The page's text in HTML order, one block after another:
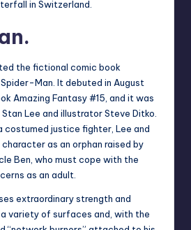
in Switzerland.
the fictional comic book
Man. It debuted in August
Amazing Fantasy #15, and it was
Lee and illustrator Steve Ditko.
costumed justice fighter, Lee and
as an orphan raised by
Ben, who must cope with the
as an adult.
extraordinary strength and
variety of surfaces and, with the